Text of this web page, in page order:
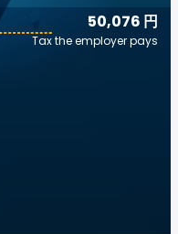
50,076 円
Tax the employer pays